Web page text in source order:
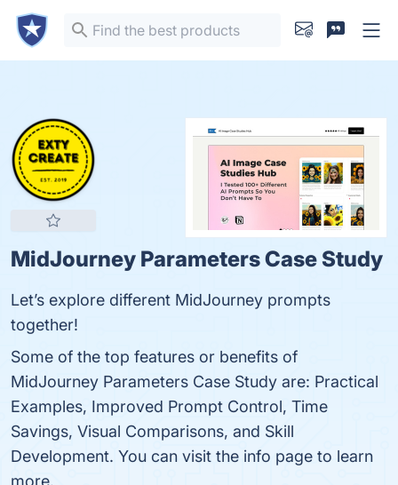
MidJourney Parameters Case Study
Let’s explore different MidJourney prompts
together!
Some of the top features or benefits of
MidJourney Parameters Case Study are: Practical
Examples, Improved Prompt Control, Time
Savings, Visual Comparisons, and Skill
Development. You can visit the info page to learn
more.